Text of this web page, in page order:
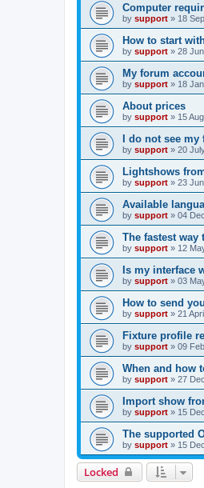
Computer
by support » 18
How to start
by support » 28
My forum
by support » 18
About prices
by support » 15
I do not see
by support » 20
Lightshows
by support » 23
Available
by support » 04
The fastest way
by support » 12
Is my interface
by support » 03
How to send
by support » 21
Fixture profile
by support » 09
When and how
by support » 27
Import show
by support » 15
The supported
by support » 15
Locked